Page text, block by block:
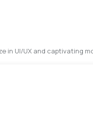
in UI/UX and captivating